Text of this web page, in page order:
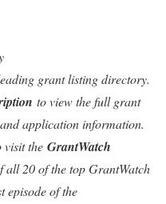
grant listing directory.
to view the full grant
application information.
visit the GrantWatch
all 20 of the top GrantWatch
episode of the